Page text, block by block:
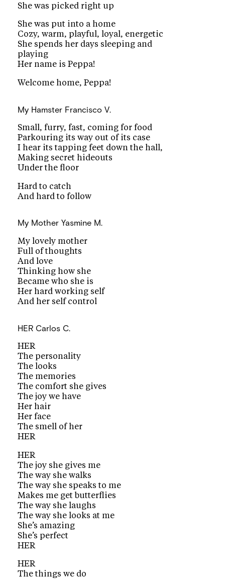
She was picked right up
She was put into a home
Cozy, warm, playful, loyal, energetic
She spends her days sleeping and
playing
Her name is Peppa!
Welcome home, Peppa!
My Hamster Francisco V.
Small, furry, fast, coming for food
Parkouring its way out of its case
I hear its tapping feet down the hall,
Making secret hideouts
Under the floor
Hard to catch
And hard to follow
My Mother Yasmine M.
My lovely mother
Full of thoughts
And love
Thinking how she
Became who she is
Her hard working self
And her self control
HER Carlos C.
HER
The personality
The looks
The memories
The comfort she gives
The joy we have
Her hair
Her face
The smell of her
HER
HER
The joy she gives me
The way she walks
The way she speaks to me
Makes me get butterflies
The way she laughs
The way she looks at me
She’s amazing
She’s perfect
HER
HER
The things we do